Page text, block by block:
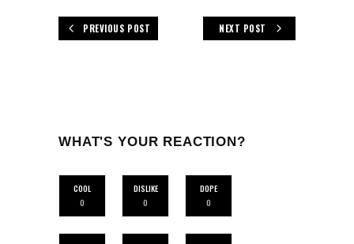
PREVIOUS POST NEXT POST
WHAT'S YOUR REACTION?
COOL
0
DISLIKE
0
DOPE
0